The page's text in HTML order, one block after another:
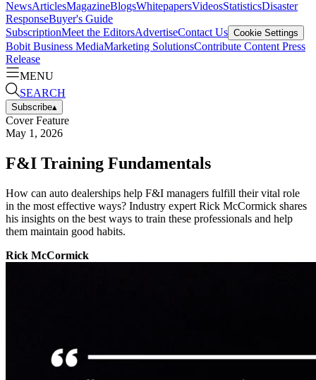
NewsArticlesMagazineBlogsWhitepapersVideosStatisticsDisaster
ResponseBuyer's Guide
SubscriptionMeet the EditorsAdvertiseContact Us Cookie Settings
Bobit Business MediaMarketing SolutionsContribute Content Press
Release
MENU
SEARCH
Subscribe▴
Cover Feature
May 1, 2026
F&I Training Fundamentals
How can auto dealerships help F&I managers fulfill their vital role
in the most effective ways? Industry expert Rick McCormick shares
his insights on the best ways to train these professionals and help
them maintain good habits.
Rick McCormick